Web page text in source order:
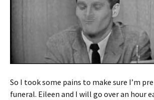
So I took some pains to make sure I’m
funeral. Eileen and I will go over an hour